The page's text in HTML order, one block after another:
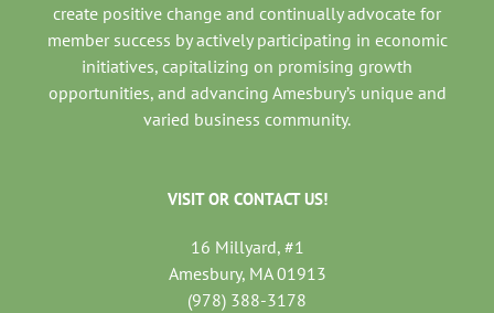
create positive change and continually advocate for
member success by actively participating in economic
initiatives, capitalizing on promising growth
opportunities, and advancing Amesbury’s unique and
varied business community.
VISIT OR CONTACT US!
16 Millyard, #1
Amesbury, MA 01913
(978) 388-3178